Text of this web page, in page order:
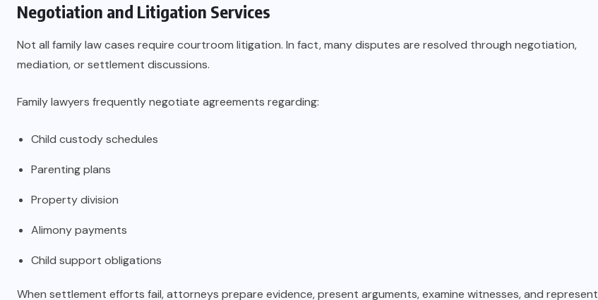
Negotiation and Litigation Services
Not all family law cases require courtroom litigation. In fact, many disputes are resolved through negotiation,
mediation, or settlement discussions.
Family lawyers frequently negotiate agreements regarding:
Child custody schedules
Parenting plans
Property division
Alimony payments
Child support obligations
When settlement efforts fail, attorneys prepare evidence, present arguments, examine witnesses, and represent